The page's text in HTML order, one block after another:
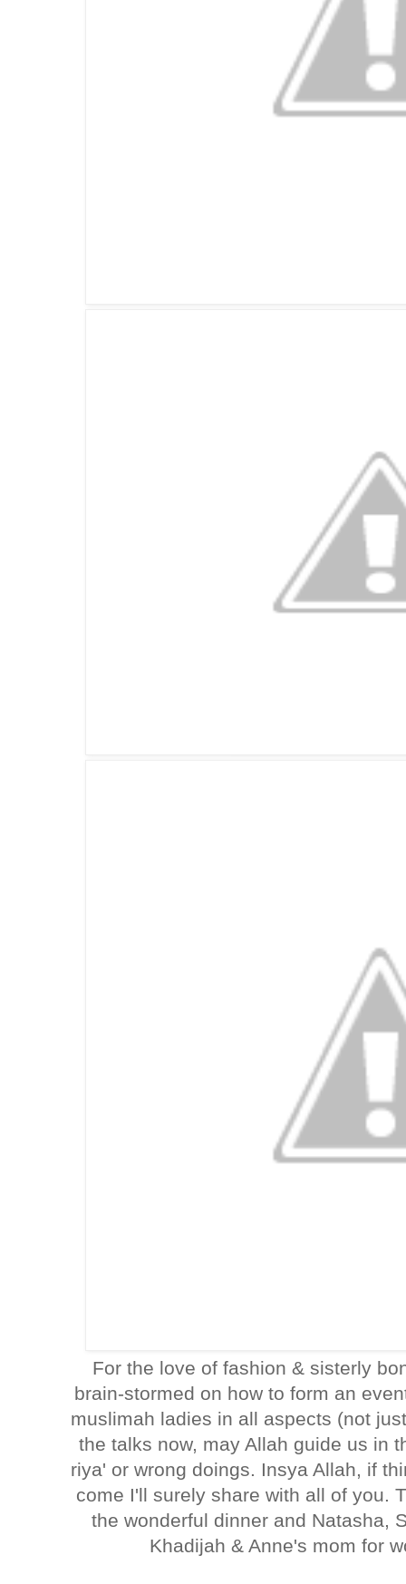
For the love of fashion & sisterly
brain-stormed on how to form an
muslimah ladies in all aspects (not
the talks now, may Allah guide us in
riya' or wrong doings. Insya Allah, if
come I'll surely share with all of you.
the wonderful dinner and Natasha,
Khadijah & Anne's mom for